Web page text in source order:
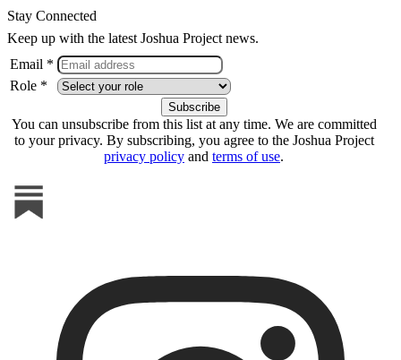
Stay Connected
Keep up with the latest Joshua Project news.
Email *
Role *
You can unsubscribe from this list at any time. We are committed
to your privacy. By subscribing, you agree to the Joshua Project
privacy policy and terms of use.